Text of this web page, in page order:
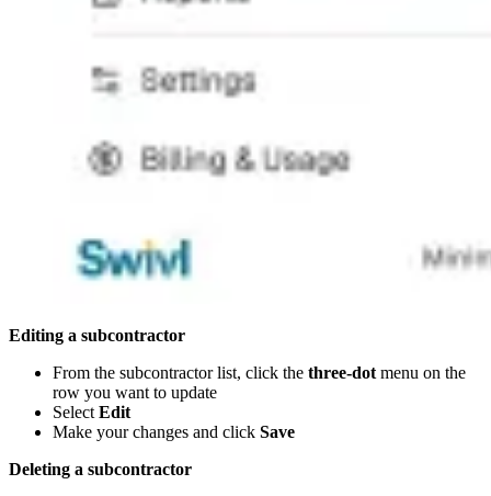
Editing a subcontractor
From the subcontractor list, click the three-dot menu on the
row you want to update
Select Edit
Make your changes and click Save
Deleting a subcontractor